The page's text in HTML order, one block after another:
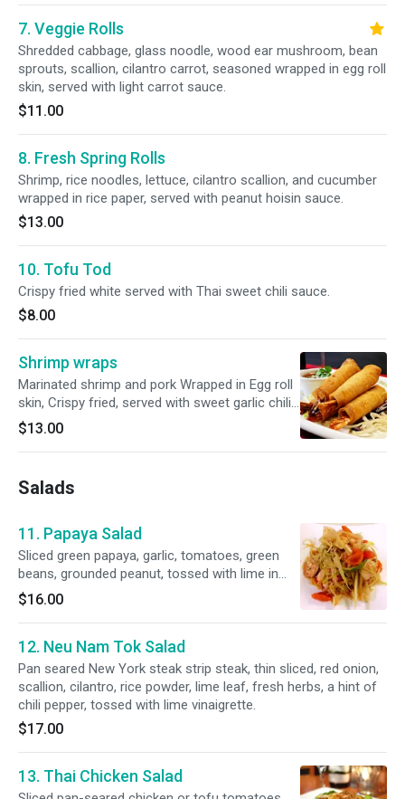
7. Veggie Rolls
Shredded cabbage, glass noodle, wood ear mushroom, bean
sprouts, scallion, cilantro carrot, seasoned wrapped in egg roll
skin, served with light carrot sauce.
$11.00
8. Fresh Spring Rolls
Shrimp, rice noodles, lettuce, cilantro scallion, and cucumber
wrapped in rice paper, served with peanut hoisin sauce.
$13.00
10. Tofu Tod
Crispy fried white served with Thai sweet chili sauce.
$8.00
Shrimp wraps
Marinated shrimp and pork Wrapped in Egg roll
skin, Crispy fried, served with sweet garlic chili
sauce
$13.00
Salads
11. Papaya Salad
Sliced green papaya, garlic, tomatoes, green
beans, grounded peanut, tossed with lime in
tamarind sauce. Please, indicate mild, medium,
hot, Asian or American style.
$16.00
12. Neu Nam Tok Salad
Pan seared New York steak strip steak, thin sliced, red onion,
scallion, cilantro, rice powder, lime leaf, fresh herbs, a hint of
chili pepper, tossed with lime vinaigrette.
$17.00
13. Thai Chicken Salad